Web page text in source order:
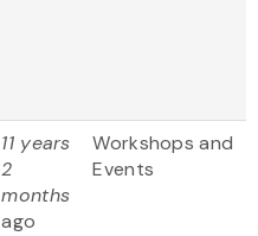
11 years
2
months
ago
Workshops and
Events